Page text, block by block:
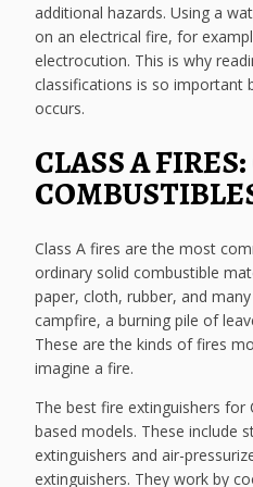
additional hazards. Using a
on an electrical fire, for
electrocution. This is why
classifications is so important
occurs.
CLASS A
Class A fires are the most
ordinary solid combustible
paper, cloth, rubber, and
campfire, a burning pile of
These are the kinds of fires
imagine a fire.
The best fire extinguishers for
based models. These include
extinguishers and air-
extinguishers. They work by